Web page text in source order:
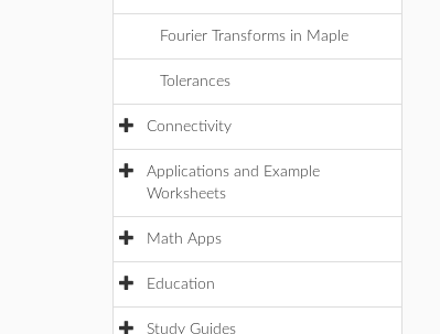
Fourier Transforms in Maple
Tolerances
Connectivity
Applications and Example
Worksheets
Math Apps
Education
Study Guides